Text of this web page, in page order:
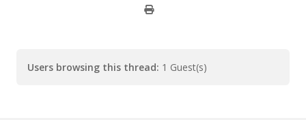
Users browsing this thread: 1 Guest(s)